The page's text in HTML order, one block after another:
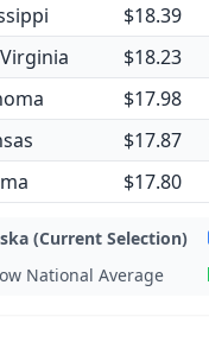
$18.39
$18.23
$17.98
$17.87
$17.80
(Current Selection)
National Average